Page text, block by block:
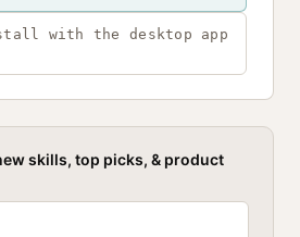
with the desktop app
skills, top picks, & product